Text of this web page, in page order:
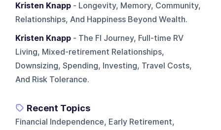
Kristen Knapp - Longevity, Memory, Community,
Relationships, And Happiness Beyond Wealth.
Kristen Knapp - The FI Journey, Full-time RV
Living, Mixed-retirement Relationships,
Downsizing, Spending, Investing, Travel Costs,
And Risk Tolerance.
Recent Topics
Financial Independence, Early Retirement,